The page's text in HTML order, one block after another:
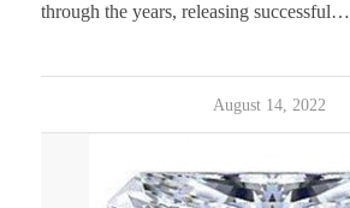
through the years, releasing successful…
August 14, 2022